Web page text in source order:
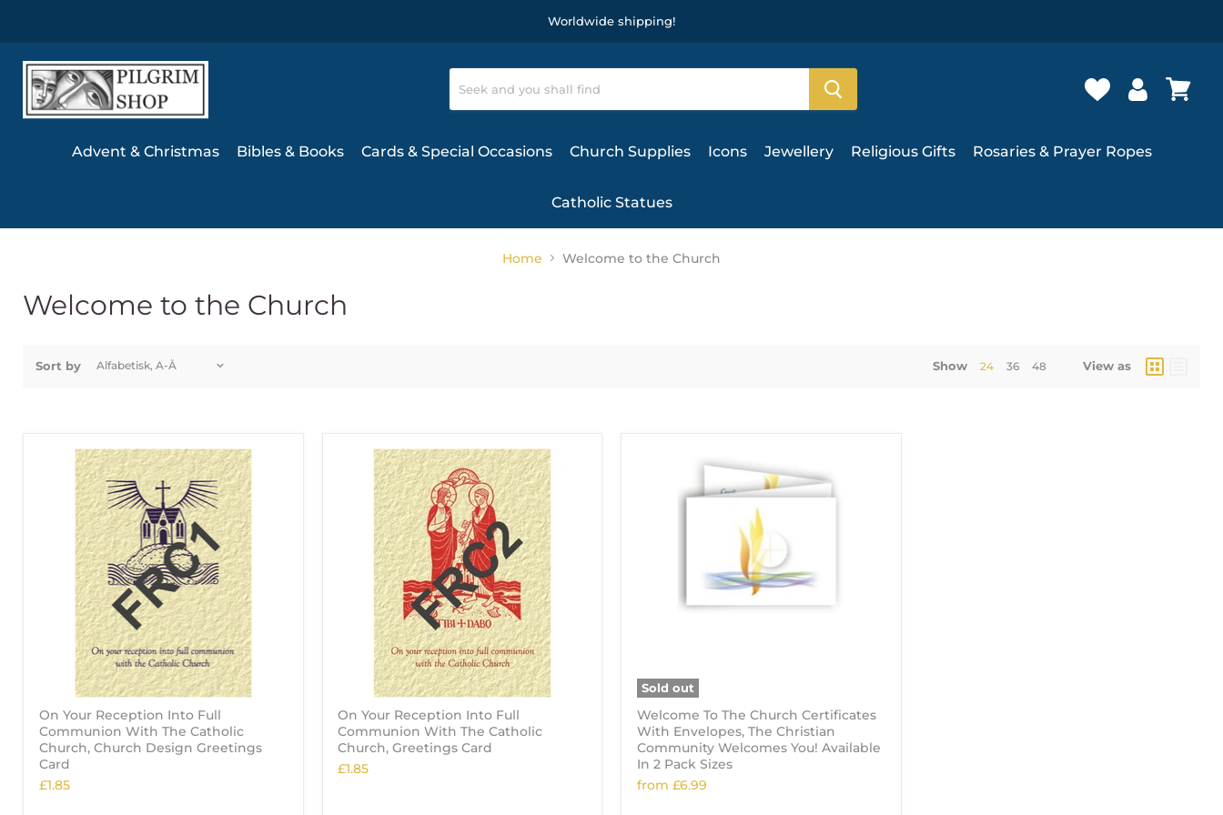
Worldwide shipping!
Advent & Christmas Bibles & Books Cards & Special Occasions Church Supplies Icons Jewellery Religious Gifts Rosaries & Prayer Ropes
Catholic Statues
Home Welcome to the Church
Welcome to the Church
Sort by Show 24 36 48 View as
On Your Reception Into Full
Communion With The Catholic
Church, Church Design Greetings
Card
£1.85
On Your Reception Into Full
Communion With The Catholic
Church, Greetings Card
£1.85
Sold out
Welcome To The Church Certificates
With Envelopes, The Christian
Community Welcomes You! Available
In 2 Pack Sizes
from £6.99